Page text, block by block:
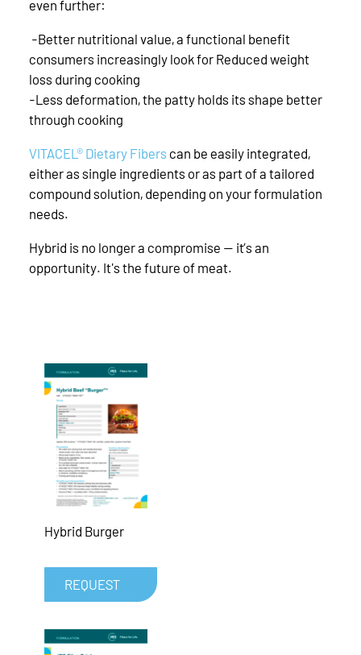
even further:
-Better nutritional value, a functional benefit
consumers increasingly look for Reduced weight
loss during cooking
-Less deformation, the patty holds its shape better
through cooking
VITACEL® Dietary Fibers can be easily integrated,
either as single ingredients or as part of a tailored
compound solution, depending on your formulation
needs.
Hybrid is no longer a compromise — it’s an
opportunity. It's the future of meat.
Hybrid Burger
REQUEST